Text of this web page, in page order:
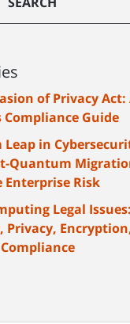
of Privacy Act:
Compliance Guide
in
Quantum
Risk
Legal Issues:
Privacy,